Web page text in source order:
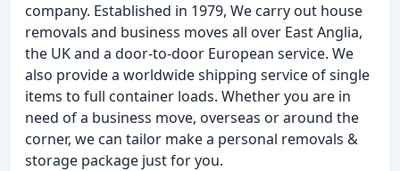
company. Established in 1979, We carry out house
removals and business moves all over East Anglia,
the UK and a door-to-door European service. We
also provide a worldwide shipping service of single
items to full container loads. Whether you are in
need of a business move, overseas or around the
corner, we can tailor make a personal removals &
storage package just for you.